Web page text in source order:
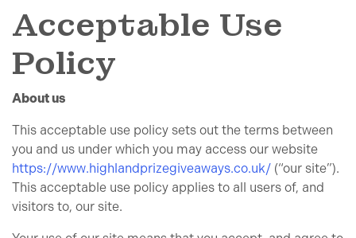
Acceptable Use
Policy
About us
This acceptable use policy sets out the terms between
you and us under which you may access our website
https://www.highlandprizegiveaways.co.uk/ (“our site”).
This acceptable use policy applies to all users of, and
visitors to, our site.